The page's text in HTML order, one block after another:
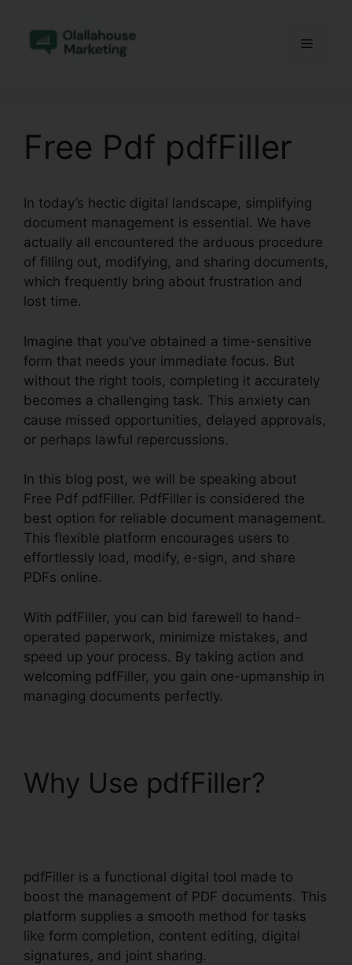
content
Menu
Free Pdf pdfFiller
In today’s hectic digital landscape, simplifying
document management is essential. We have
actually all encountered the arduous procedure
of filling out, modifying, and sharing documents,
which frequently bring about frustration and
lost time.
Imagine that you’ve obtained a time-sensitive
form that needs your immediate focus. But
without the right tools, completing it accurately
becomes a challenging task. This anxiety can
cause missed opportunities, delayed approvals,
or perhaps lawful repercussions.
In this blog post, we will be speaking about
Free Pdf pdfFiller. PdfFiller is considered the
best option for reliable document management.
This flexible platform encourages users to
effortlessly load, modify, e-sign, and share
PDFs online.
With pdfFiller, you can bid farewell to hand-
operated paperwork, minimize mistakes, and
speed up your process. By taking action and
welcoming pdfFiller, you gain one-upmanship in
managing documents perfectly.
Why Use pdfFiller?
pdfFiller is a functional digital tool made to
boost the management of PDF documents. This
platform supplies a smooth method for tasks
like form completion, content editing, digital
signatures, and joint sharing.